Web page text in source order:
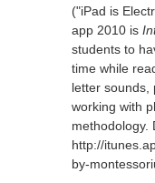
("iPad is
app 2010 is
students to
time while
letter sounds,
working with
methodology.
http://
by-